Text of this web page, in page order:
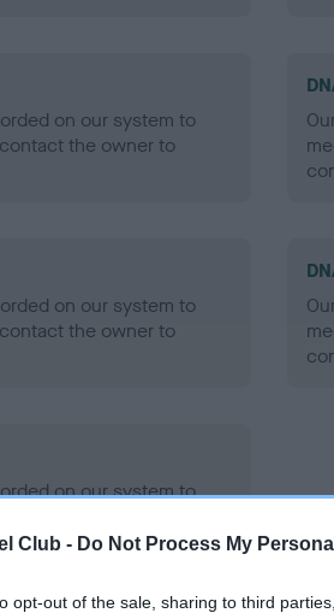
Club - Do Not Process My
opt-out of the sale, sharing to third
on our system to
the owner to
on our system to
the owner to
on our system to
the owner to